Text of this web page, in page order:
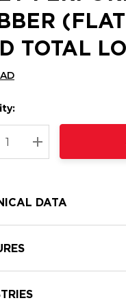
TOTAL
QUANTITY:
INCREASE
DATA